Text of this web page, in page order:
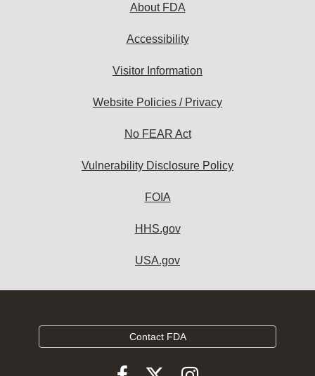
About FDA
Accessibility
Visitor Information
Website Policies / Privacy
No FEAR Act
Vulnerability Disclosure Policy
FOIA
HHS.gov
USA.gov
Contact FDA
Follow